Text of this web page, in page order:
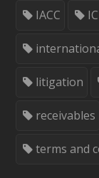
IACC
litigation
receivables
terms and